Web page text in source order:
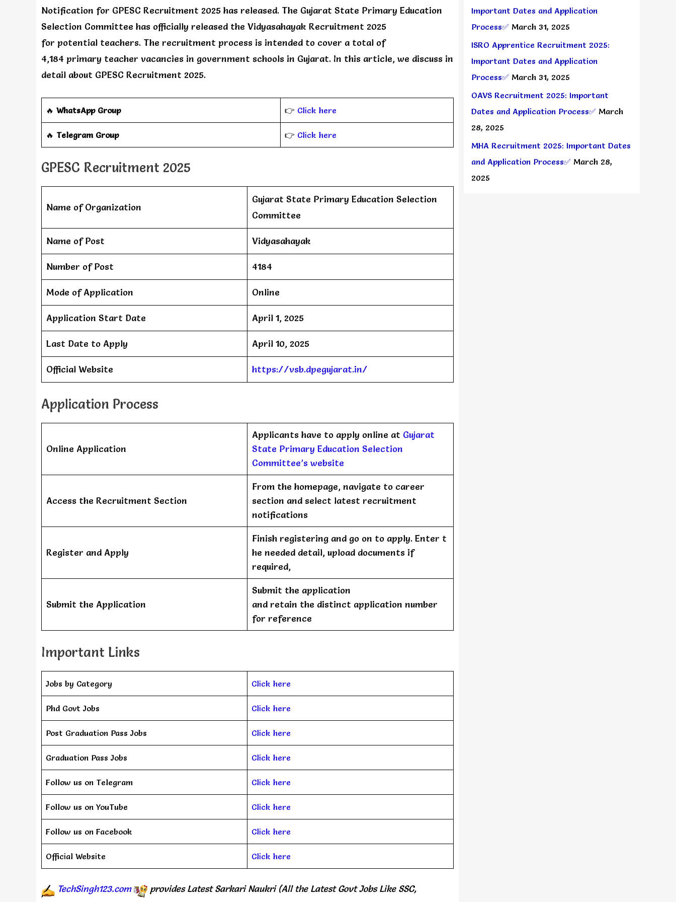
Notification for GPESC Recruitment 2025 has released. The Gujarat State Primary Education
Selection Committee has officially released the Vidyasahayak Recruitment 2025
for potential teachers. The recruitment process is intended to cover a total of
4,184 primary teacher vacancies in government schools in Gujarat. In this article, we discuss in
detail about GPESC Recruitment 2025.
🔥 WhatsApp Group 👉 Click here
‎️‍🔥 Telegram Group 👉 Click here
GPESC Recruitment 2025
Name of Organization
Gujarat State Primary Education Selection
Committee
Name of Post Vidyasahayak
Number of Post 4184
Mode of Application Online
Application Start Date April 1, 2025
Last Date to Apply April 10, 2025
Official Website https://vsb.dpegujarat.in/
Application Process
Online Application
Applicants have to apply online at Gujarat
State Primary Education Selection
Committee’s website
Access the Recruitment Section
From the homepage, navigate to career
section and select latest recruitment
notifications
Register and Apply
Finish registering and go on to apply. Enter t
he needed detail, upload documents if
required,
Submit the Application
Submit the application
and retain the distinct application number
for reference
Important Links
Jobs by Category Click here
Phd Govt Jobs Click here
Post Graduation Pass Jobs Click here
Graduation Pass Jobs Click here
Follow us on Telegram Click here
Follow us on YouTube Click here
Follow us on Facebook Click here
Official Website Click here
TechSingh123.com provides Latest Sarkari Naukri (All the Latest Govt Jobs Like SSC,
Important Dates and Application
Process✅ March 31, 2025
ISRO Apprentice Recruitment 2025:
Important Dates and Application
Process✅ March 31, 2025
OAVS Recruitment 2025: Important
Dates and Application Process✅ March
28, 2025
MHA Recruitment 2025: Important Dates
and Application Process✅ March 28,
2025